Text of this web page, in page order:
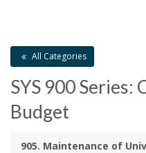
All Categories
SYS 900 Series:
Budget
905. Maintenance of